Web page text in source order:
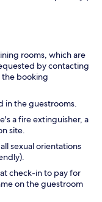
rooms, which are
by contacting
booking
in the guestrooms.
a fire extinguisher, a
site.
sexual orientations
check-in to pay for
on the guestroom